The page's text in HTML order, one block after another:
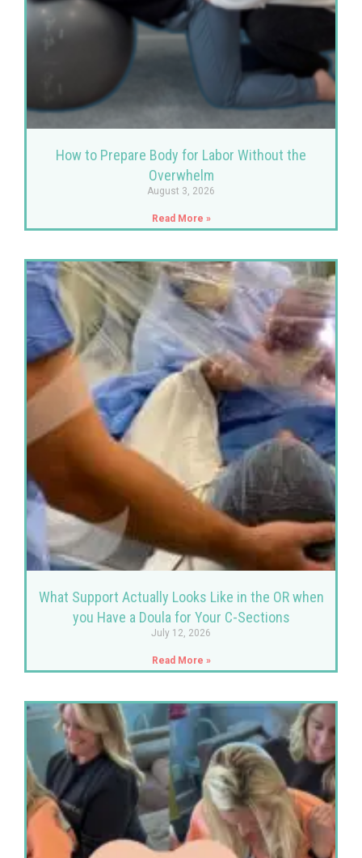
How to Prepare Body for Labor Without the
Overwhelm
August 3, 2026
Read More »
What Support Actually Looks Like in the OR when
you Have a Doula for Your C-Sections
July 12, 2026
Read More »